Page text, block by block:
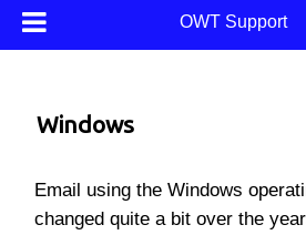
OWT Support
Windows
Email using the Windows
changed quite a bit over the